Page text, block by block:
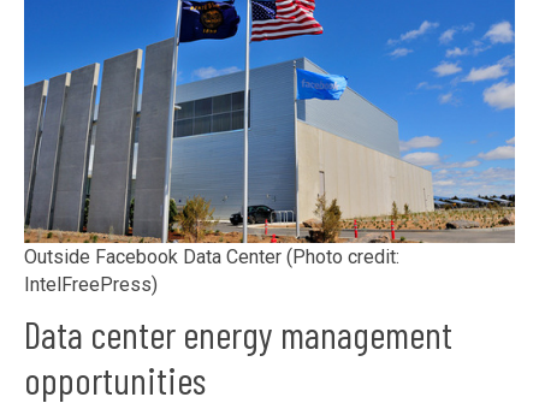
Outside Facebook Data Center (Photo credit:
IntelFreePress)
Data center energy management
opportunities